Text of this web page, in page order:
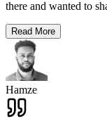
there and wanted to
Read More
Hamze